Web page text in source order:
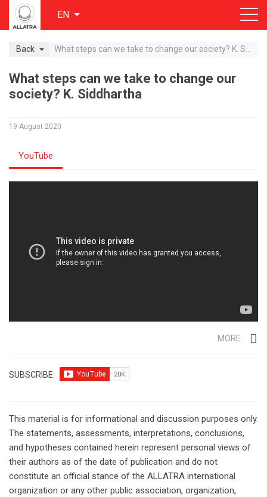
EN
Back
What steps can we take to change our
society? K. Siddhartha
19 August 2020
YouTube
MORE
SUBSCRIBE:
This material is for informational and discussion purposes only.
The statements, assessments, interpretations, conclusions,
and hypotheses contained herein represent personal views of
their authors as of the date of publication and do not
constitute an official stance of the ALLATRA international
organization or any other public association, organization,